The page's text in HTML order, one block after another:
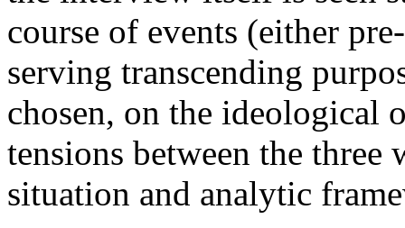
course of events (either
serving transcending
chosen, on the ideological
tensions between the
situation and analytic